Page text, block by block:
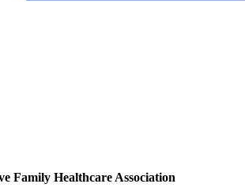
Family Healthcare Association